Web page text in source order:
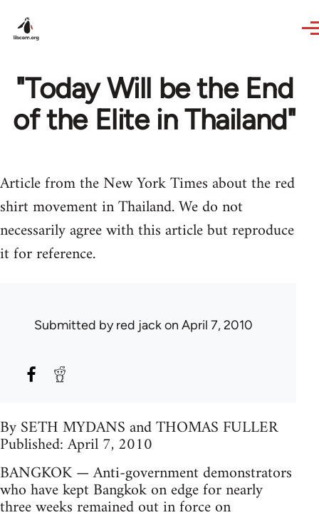
"Today Will be the End
of the Elite in Thailand"
Article from the New York Times about the red
shirt movement in Thailand. We do not
necessarily agree with this article but reproduce
it for reference.
Submitted byred jackon April 7, 2010
By SETH MYDANS and THOMAS FULLER
Published: April 7, 2010
BANGKOK — Anti-government demonstrators
who have kept Bangkok on edge for nearly
three weeks remained out in force on